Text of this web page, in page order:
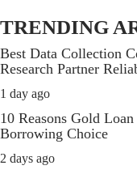
TRENDING
Best Data Collection
Research Partner
1 day ago
10 Reasons Gold
Borrowing Choice
2 days ago